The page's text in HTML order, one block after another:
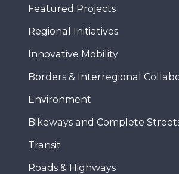
Featured Projects
Regional Initiatives
Innovative Mobility
Borders & Interregional
Environment
Bikeways and Complete
Transit
Roads & Highways